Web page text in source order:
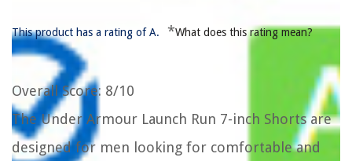
This product has a rating of A. *What does this rating mean?
Overall Score: 8/10
The Under Armour Launch Run 7-inch Shorts are
designed for men looking for comfortable and